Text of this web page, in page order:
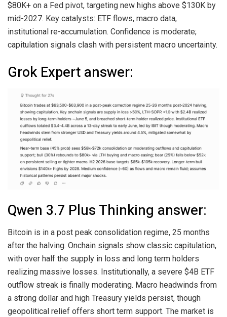
$80K+ on a Fed pivot, targeting new highs above $130K by
mid-2027. Key catalysts: ETF flows, macro data,
institutional re-accumulation. Confidence is moderate;
capitulation signals clash with persistent macro uncertainty.
Grok Expert answer:
Qwen 3.7 Plus Thinking answer:
Bitcoin is in a post peak consolidation regime, 25 months
after the halving. Onchain signals show classic capitulation,
with over half the supply in loss and long term holders
realizing massive losses. Institutionally, a severe $4B ETF
outflow streak is finally moderating. Macro headwinds from
a strong dollar and high Treasury yields persist, though
geopolitical relief offers short term support. The market is